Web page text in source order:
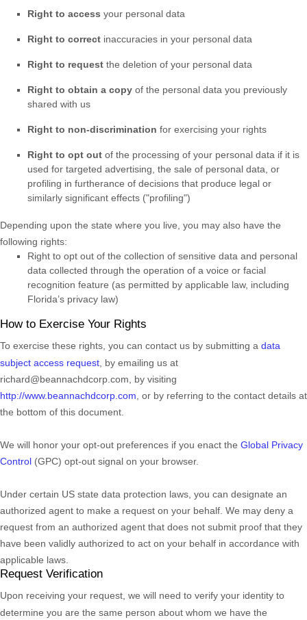
Right to access your personal data
Right to correct inaccuracies in your personal data
Right to request the deletion of your personal data
Right to obtain a copy of the personal data you previously
shared with us
Right to non-discrimination for exercising your rights
Right to opt out of the processing of your personal data if it is
used for targeted advertising , the sale of personal data, or
profiling in furtherance of decisions that produce legal or
similarly significant effects ("profiling")
Depending upon the state where you live, you may also have the
following rights:
Right to opt out of the collection of sensitive data and personal
data collected through the operation of a voice or facial
recognition feature (as permitted by applicable law, including
Florida’s privacy law)
How to Exercise Your Rights
To exercise these rights, you can contact us by submitting a data
subject access request by emailing us at
richard@beannachdcorp.com
by visiting
http://www.beannachdcorp.com or by referring to the contact details at
the bottom of this document.
We will honor your opt-out preferences if you enact the Global Privacy
Control (GPC) opt-out signal on your browser.
Under certain US state data protection laws, you can designate an
authorized agent to make a request on your behalf. We may deny a
request from an authorized agent that does not submit proof that they
have been validly authorized to act on your behalf in accordance with
applicable laws.
Request Verification
Upon receiving your request, we will need to verify your identity to
determine you are the same person about whom we have the